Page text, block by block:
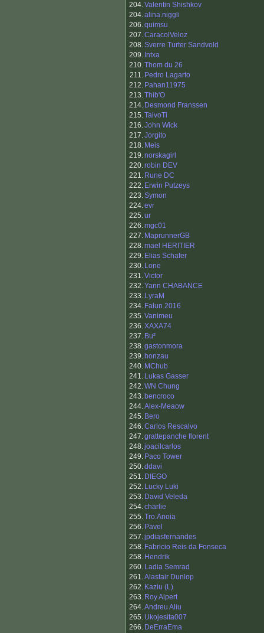
204.Valentin Shishkov
204.alina.niggli
206.quimsu
207.CaracolVeloz
208.Sverre Turter Sandvold
209. Intxa
210.Thom du 26
211. Pedro Lagarto
212. Pahan11975
213.Thib'O
214. Desmond Franssen
215.TaivoTi
216.John Wick
217.Jorgito
218. Meis
219.norskagirl
220.robin DEV
221. Rune DC
222. Erwin Putzeys
223.Symon
224.evr
225.ur
226.mgc01
227. MaprunnerGB
228.mael HERITIER
229. Elias Schafer
230. Lone
231.Victor
232.Yann CHABANCE
233. LyraM
234. Falun 2016
235.Vanimeu
236.XAXA74
237. Bu²
238.gastonmora
239. honzau
240. MChub
241. Lukas Gasser
242.WN Chung
243. bencroco
244.Alex-Meaow
245. Bero
246.Carlos Rescalvo
247.grattepanche florent
248.joacilcarlos
249. Paco Tower
250.ddavi
251. DIEGO
252. Lucky Luki
253. David Veleda
254.charlie
255.Tro.Anoia
256. Pavel
257.jpdiasfernandes
258. Fabricio Reis da Fonseca
258. Hendrik
260. Ladia Semrad
261.Alastair Dunlop
262. Kaziu (L)
263. Roy Alpert
264.Andreu Aliu
265. Ukojesita007
266. DeErraEma